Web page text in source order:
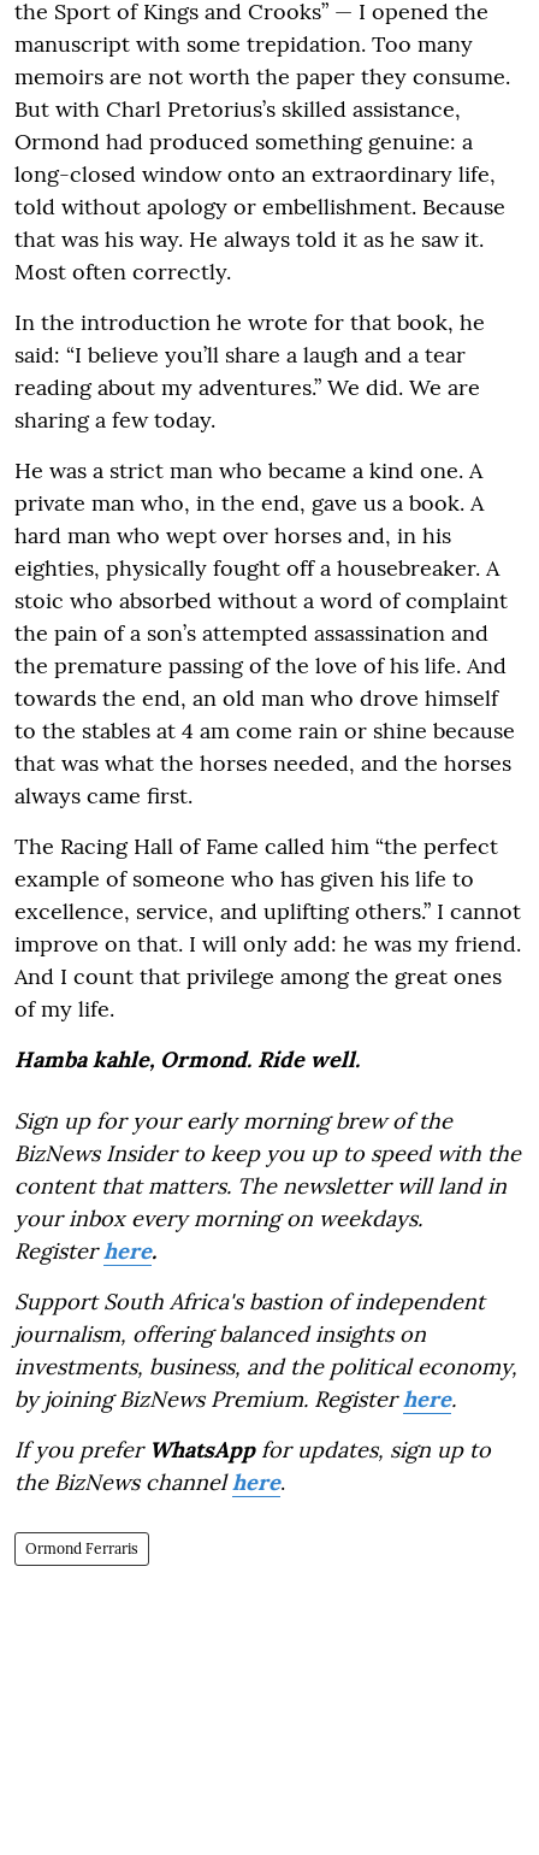
the Sport of Kings and Crooks” — I opened the
manuscript with some trepidation. Too many
memoirs are not worth the paper they consume.
But with Charl Pretorius’s skilled assistance,
Ormond had produced something genuine: a
long-closed window onto an extraordinary life,
told without apology or embellishment. Because
that was his way. He always told it as he saw it.
Most often correctly.
In the introduction he wrote for that book, he
said: “I believe you’ll share a laugh and a tear
reading about my adventures.” We did. We are
sharing a few today.
He was a strict man who became a kind one. A
private man who, in the end, gave us a book. A
hard man who wept over horses and, in his
eighties, physically fought off a housebreaker. A
stoic who absorbed without a word of complaint
the pain of a son’s attempted assassination and
the premature passing of the love of his life. And
towards the end, an old man who drove himself
to the stables at 4 am come rain or shine because
that was what the horses needed, and the horses
always came first.
The Racing Hall of Fame called him “the perfect
example of someone who has given his life to
excellence, service, and uplifting others.” I cannot
improve on that. I will only add: he was my friend.
And I count that privilege among the great ones
of my life.
Hamba kahle, Ormond. Ride well.
Sign up for your early morning brew of the
BizNews Insider to keep you up to speed with the
content that matters. The newsletter will land in
your inbox every morning on weekdays.
Registerhere.
Support South Africa's bastion of independent
journalism, offering balanced insights on
investments, business, and the political economy,
by joining BizNews Premium. Registerhere.
If you prefer WhatsAppfor updates, sign up to
the BizNews channelhere.
Ormond Ferraris